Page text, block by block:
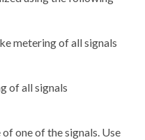
metering of all signals
of all signals
one of the signals. Use